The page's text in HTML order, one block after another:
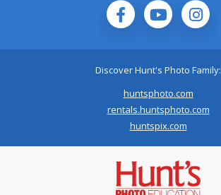
Discover Hunt's Photo Family:
huntsphoto.com
rentals.huntsphoto.com
huntspix.com